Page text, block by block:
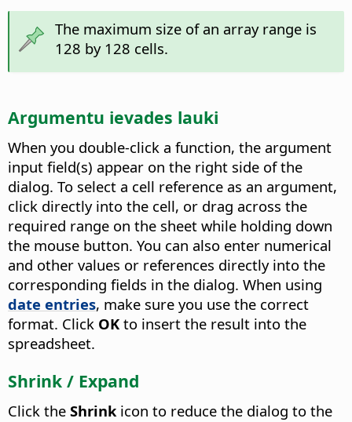
The maximum size of an array range is
128 by 128 cells.
Argumentu ievades lauki
When you double-click a function, the argument
input field(s) appear on the right side of the
dialog. To select a cell reference as an argument,
click directly into the cell, or drag across the
required range on the sheet while holding down
the mouse button. You can also enter numerical
and other values or references directly into the
corresponding fields in the dialog. When using
date entries, make sure you use the correct
format. Click OK to insert the result into the
spreadsheet.
Shrink / Expand
Click the Shrink icon to reduce the dialog to the